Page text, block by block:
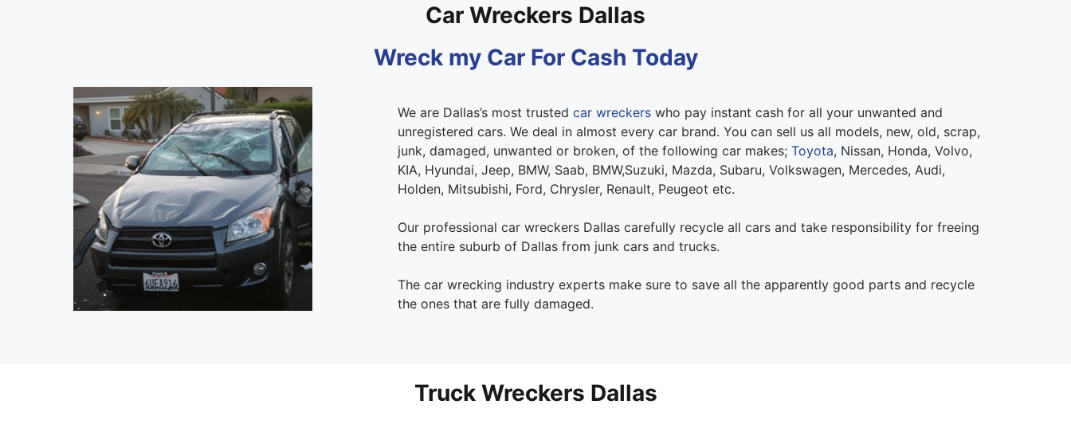
Car Wreckers Dallas
Wreck my Car For Cash Today
We are Dallas’s most trusted car wreckerswho pay instant cash for all your unwanted and
unregistered cars. We deal in almost every car brand. You can sell us all models, new, old, scrap,
junk, damaged, unwanted or broken, of the following car makes; Toyota, Nissan, Honda, Volvo,
KIA, Hyundai, Jeep, BMW, Saab, BMW,Suzuki, Mazda, Subaru, Volkswagen, Mercedes, Audi,
Holden, Mitsubishi, Ford, Chrysler, Renault, Peugeot etc.
Our professional car wreckers Dallas carefully recycle all cars and take responsibility for freeing
the entire suburb of Dallas from junk cars and trucks.
The car wrecking industry experts make sure to save all the apparently good parts and recycle
the ones that are fully damaged.
Truck Wreckers Dallas